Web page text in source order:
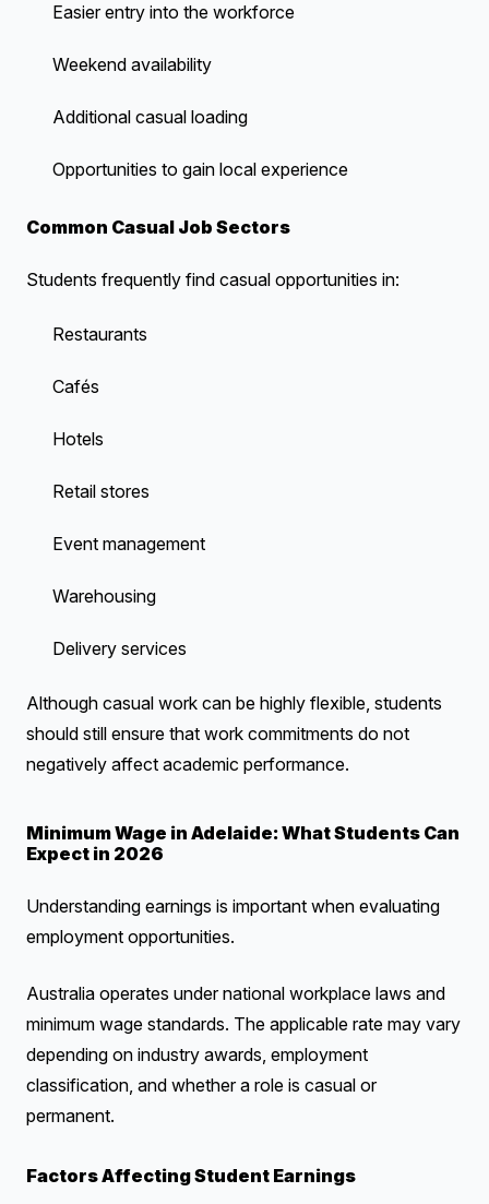
Easier entry into the workforce
Weekend availability
Additional casual loading
Opportunities to gain local experience
Common Casual Job Sectors
Students frequently find casual opportunities in:
Restaurants
Cafés
Hotels
Retail stores
Event management
Warehousing
Delivery services
Although casual work can be highly flexible, students
should still ensure that work commitments do not
negatively affect academic performance.
Minimum Wage in Adelaide: What Students Can
Expect in 2026
Understanding earnings is important when evaluating
employment opportunities.
Australia operates under national workplace laws and
minimum wage standards. The applicable rate may vary
depending on industry awards, employment
classification, and whether a role is casual or
permanent.
Factors Affecting Student Earnings